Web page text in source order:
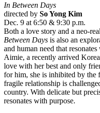
In Between Days
directed by So Yong Kim
Dec. 9 at 6:50 & 9:30 p.m.
Both a love story and a neo-
Between Days is also an
and human need that
Aimie, a recently arrived
love with her best and only
for him, she is inhibited by the
fragile relationship is
country. With delicate but
resonates with purpose.